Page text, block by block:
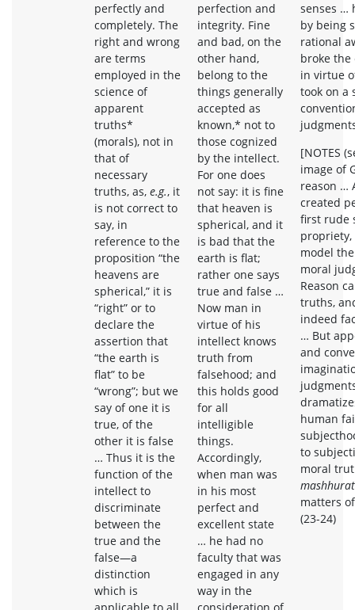
perfectly and
completely. The
right and wrong
are terms
employed in the
science of
apparent
truths*
(morals), not in
that of
necessary
truths, as, e.g., it
is not correct to
say, in
reference to the
proposition “the
heavens are
spherical,” it is
“right” or to
declare the
assertion that
“the earth is
flat” to be
“wrong”; but we
say of one it is
true, of the
other it is false
… Thus it is the
function of the
intellect to
discriminate
between the
true and the
false—a
distinction
which is
perfection and
integrity. Fine
and bad, on the
other hand,
belong to the
things generally
accepted as
known,* not to
those cognized
by the intellect.
For one does
not say: it is fine
that heaven is
spherical, and it
is bad that the
earth is flat;
rather one says
true and false …
Now man in
virtue of his
intellect knows
truth from
falsehood; and
this holds good
for all
intelligible
things.
Accordingly,
when man was
in his most
perfect and
excellent state
… he had no
faculty that was
engaged in any
way in the
senses …
by being
rational
broke the
in virtue
took on a
[NOTES
image of
reason …
created
first rude
propriety,
model
moral
Reason
truths,
indeed
… But
and
human
to
moral
mashhurat
matters
(23-24)